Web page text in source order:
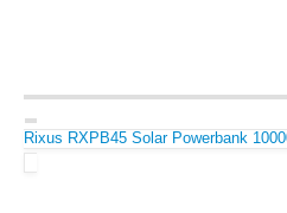
Rixus RXPB45 Solar Powerbank